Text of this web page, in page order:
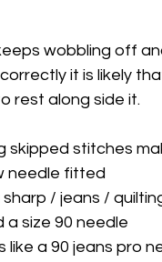
wobbling off
it is likely
rest along side it.
skipped stitches
needle fitted
sharp / jeans /
a size 90 needle
like a 90 jeans pro